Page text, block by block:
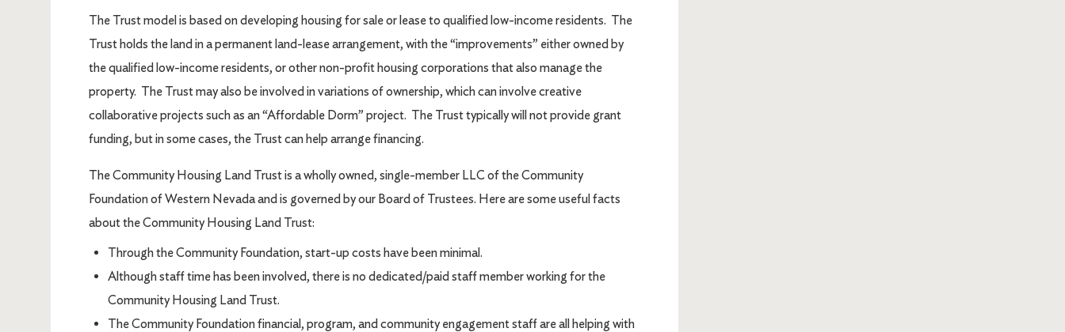
The Trust model is based on developing housing for sale or lease to qualified low-income residents. The
Trust holds the land in a permanent land-lease arrangement, with the “improvements” either owned by
the qualified low-income residents, or other non-profit housing corporations that also manage the
property. The Trust may also be involved in variations of ownership, which can involve creative
collaborative projects such as an “Affordable Dorm” project. The Trust typically will not provide grant
funding, but in some cases, the Trust can help arrange financing.
The Community Housing Land Trust is a wholly owned, single-member LLC of the Community
Foundation of Western Nevada and is governed by our Board of Trustees. Here are some useful facts
about the Community Housing Land Trust:
Through the Community Foundation, start-up costs have been minimal.
Although staff time has been involved, there is no dedicated/paid staff member working for the
Community Housing Land Trust.
The Community Foundation financial, program, and community engagement staff are all helping with